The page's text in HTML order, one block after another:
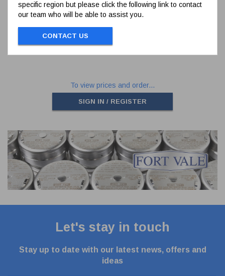
specific region but please click the following link to contact
our team who will be able to assist you.
CONTACT US
REAR BALL SEAT FOR 1.5" BALL
VALVE
5005-007
REAR BALL SEAT FOR 1.5" BALL VALVE
To view prices and order...
SIGN IN / REGISTER
Let's stay in touch
Stay up to date with our latest news, offers and
ideas